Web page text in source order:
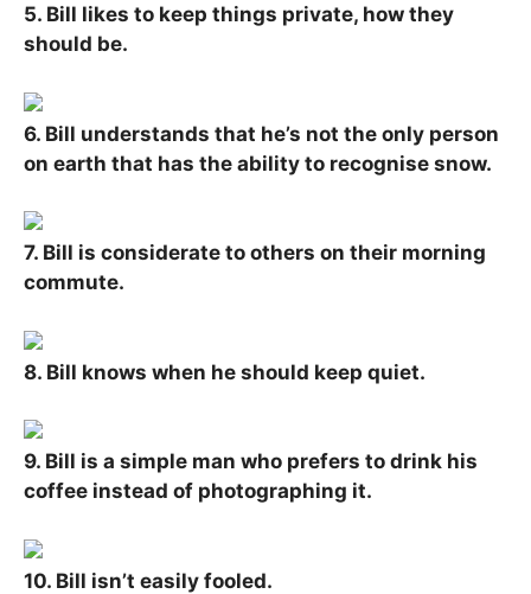
5. Bill likes to keep things private, how they
should be.
6. Bill understands that he’s not the only person
on earth that has the ability to recognise snow.
7. Bill is considerate to others on their morning
commute.
8. Bill knows when he should keep quiet.
9. Bill is a simple man who prefers to drink his
coffee instead of photographing it.
10. Bill isn’t easily fooled.